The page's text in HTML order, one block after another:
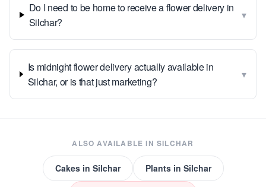
Do I need to be home to receive a flower delivery in
Silchar?
▾
Is midnight flower delivery actually available in
Silchar, or is that just marketing?
▾
ALSO AVAILABLE INSILCHAR
Cakesin Silchar Plantsin Silchar